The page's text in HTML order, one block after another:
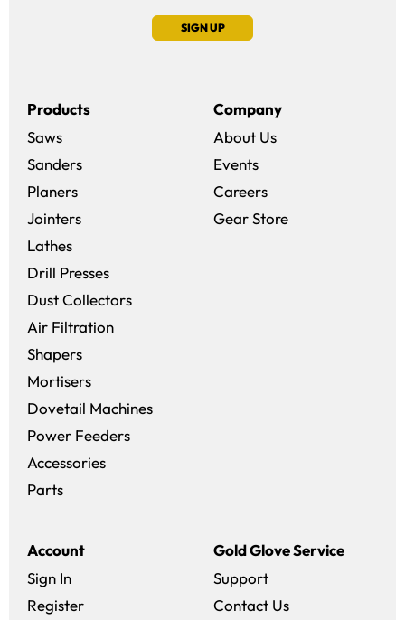
SIGN UP
Products
Saws
Sanders
Planers
Jointers
Lathes
Drill Presses
Dust Collectors
Air Filtration
Shapers
Mortisers
Dovetail Machines
Power Feeders
Accessories
Parts
Account
Sign In
Register
Company
About Us
Events
Careers(opens in a new
Gear Store(opens in a new
Gold Glove Service
Support
Contact Us